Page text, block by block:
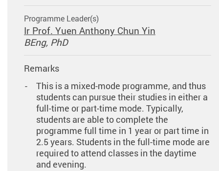
Programme Leader(s)
Ir Prof. Yuen Anthony Chun Yin
BEng, PhD
Remarks
This is a mixed-mode programme, and thus
students can pursue their studies in either a
full-time or part-time mode. Typically,
students are able to complete the
programme full time in 1 year or part time in
2.5 years. Students in the full-time mode are
required to attend classes in the daytime
and evening.